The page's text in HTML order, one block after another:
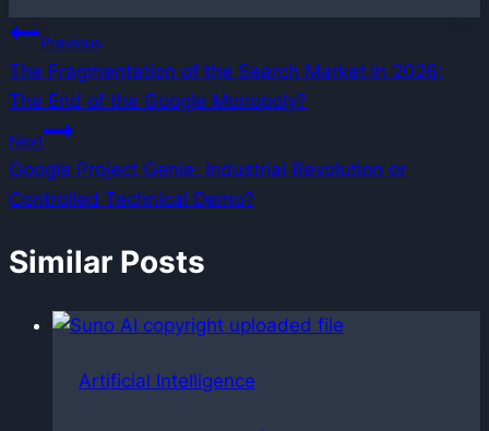
Post
navigation
Previous
The Fragmentation of the Search Market in 2026:
The End of the Google Monopoly?
Next
Google Project Genie: Industrial Revolution or
Controlled Technical Demo?
Similar Posts
Artificial Intelligence